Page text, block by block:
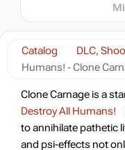
Catalog DLC,
Humans! - Clone
Clone Carnage is a
Destroy All Humans!
to annihilate pathetic
and psi-effects not